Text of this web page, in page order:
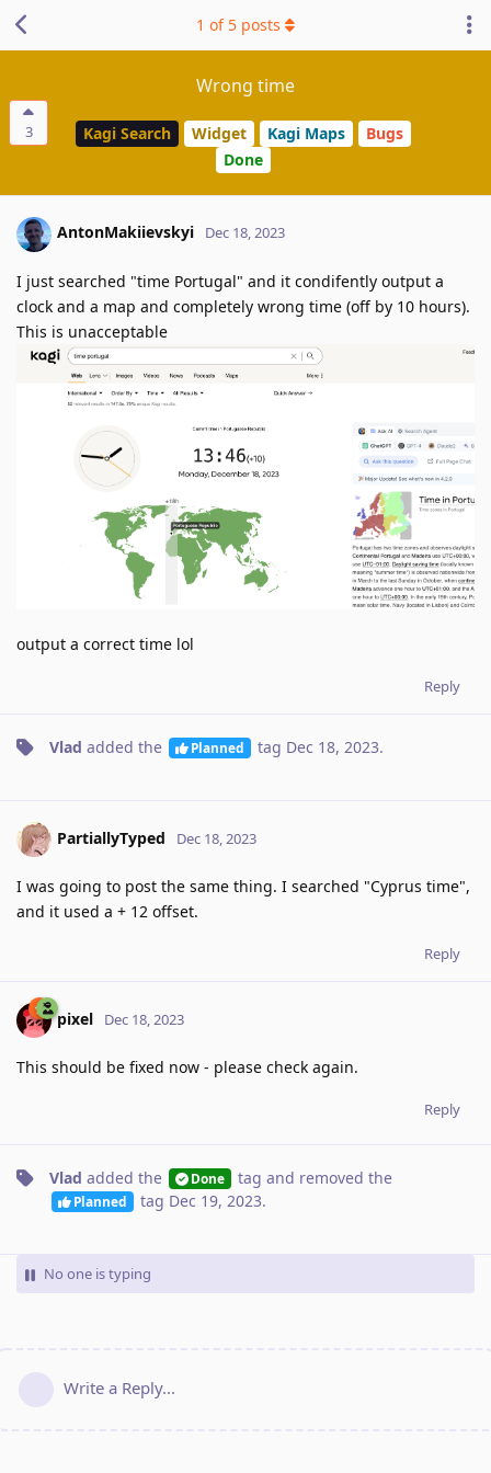
3
Wrong time
Kagi Search Widget Kagi Maps
Bugs
Done
1 of 5 posts
AntonMakiievskyi Dec 18, 2023
I just searched "time Portugal" and it condifently output a
clock and a map and completely wrong time (off by 10 hours).
This is unacceptable
output a correct time lol
Reply
Vlad added the Planned tag Dec 18, 2023.
PartiallyTyped Dec 18, 2023
I was going to post the same thing. I searched "Cyprus time",
and it used a + 12 offset.
Reply
pixel Dec 18, 2023
This should be fixed now - please check again.
Reply
Vlad added the Done tag and removed the
Planned tag Dec 19, 2023.
No one is typing
Write a Reply...